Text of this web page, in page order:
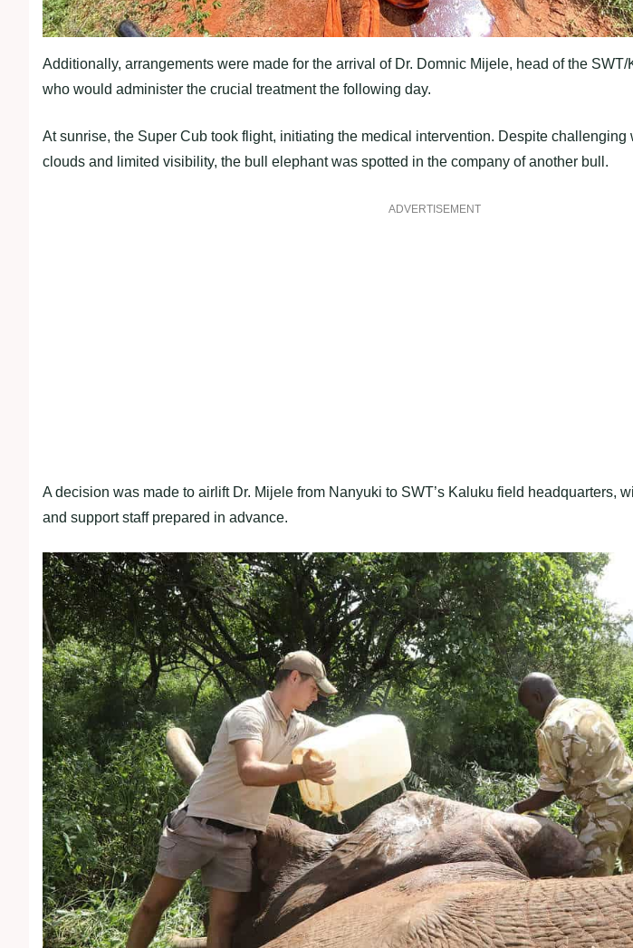
Additionally, arrangements were made for the arrival of Dr. Domnic Mijele, head of the
who would administer the crucial treatment the following day.
At sunrise, the Super Cub took flight, initiating the medical intervention. Despite
clouds and limited visibility, the bull elephant was spotted in the company of another bull.
ADVERTISEMENT
A decision was made to airlift Dr. Mijele from Nanyuki to SWT’s Kaluku field headquarters,
and support staff prepared in advance.